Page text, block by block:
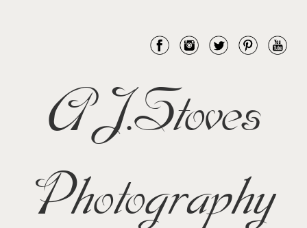
AJ.Stoves
Photography